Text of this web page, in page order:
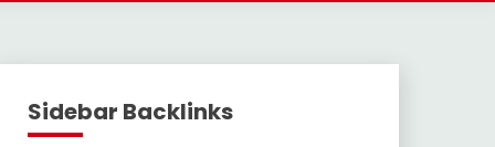
Sidebar Backlinks